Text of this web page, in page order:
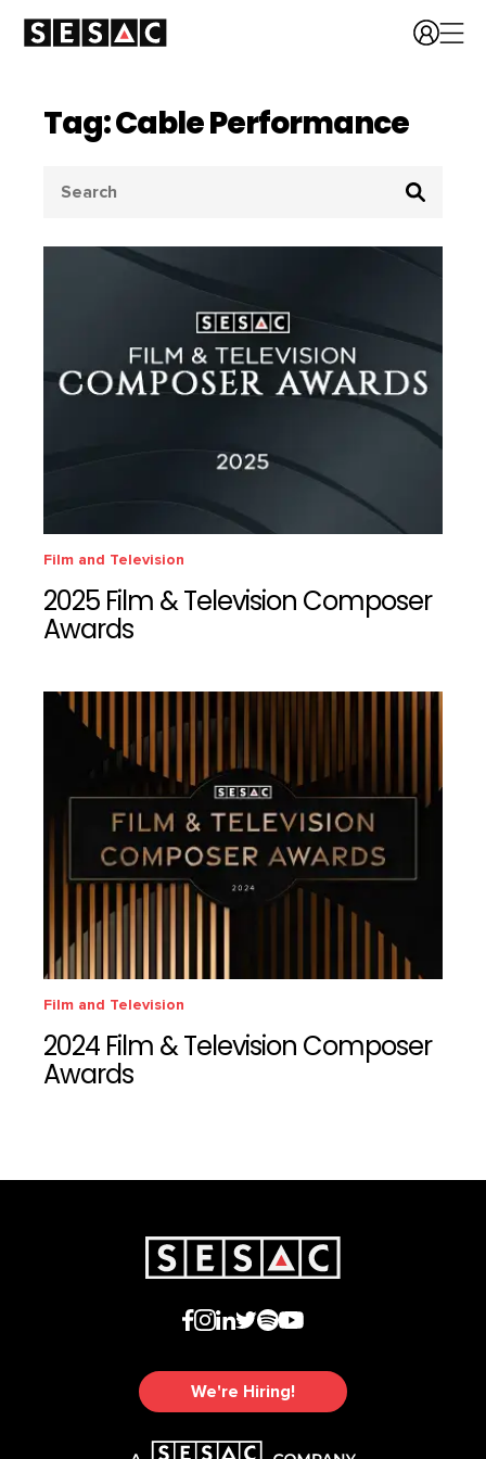
Tag: Cable Performance
for:
Film and Television
2025 Film & Television Composer
Awards
Film and Television
2024 Film & Television Composer
Awards
We're Hiring!